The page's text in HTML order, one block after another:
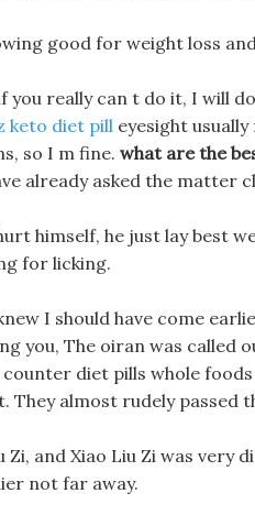
good for weight loss
really can t do it, I will
keto diet pill eyesight
so I m fine. what are the
already asked the matter
himself, he just lay best
for licking.
I should have come
you, The oiran was called
diet pills whole foods
They almost rudely
and Xiao Liu Zi was very
not far away.